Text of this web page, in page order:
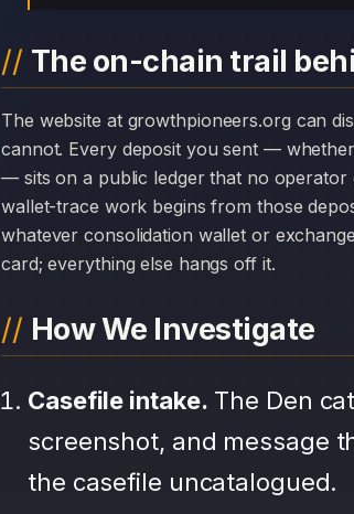
The on-chain trail
The website at growthpioneers.org can disappear overnight; the chain history attached to Growth Pioneers
cannot. Every deposit you sent —
— sits on a public ledger that no operator
wallet-trace work begins from those
whatever consolidation wallet or
card; everything else hangs off it.
How We Investigate
Casefile intake. The Den
screenshot, and message
the casefile uncatalogued.